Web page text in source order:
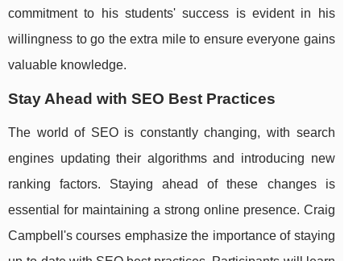
commitment to his students' success is evident in his
willingness to go the extra mile to ensure everyone gains
valuable knowledge.
Stay Ahead with SEO Best Practices
The world of SEO is constantly changing, with search
engines updating their algorithms and introducing new
ranking factors. Staying ahead of these changes is
essential for maintaining a strong online presence. Craig
Campbell's courses emphasize the importance of staying